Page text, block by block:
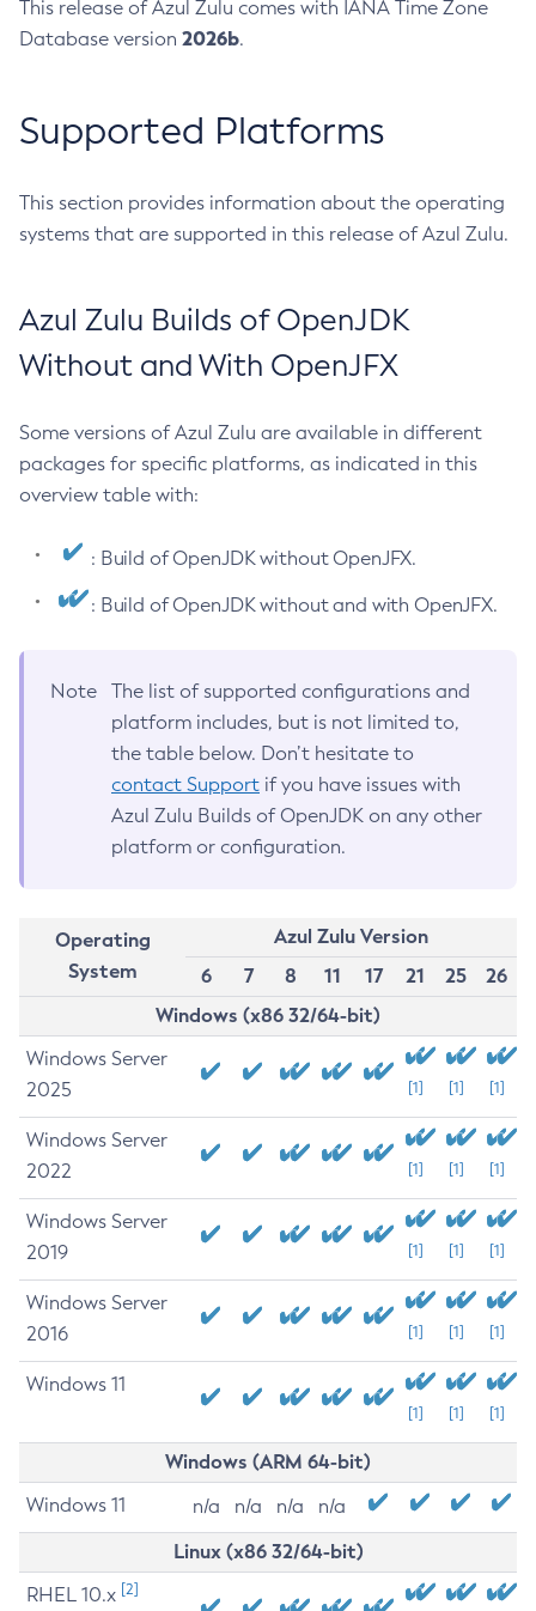
This release of Azul Zulu comes with IANA Time Zone
Database version 2026b.
Supported Platforms
This section provides information about the operating
systems that are supported in this release of Azul Zulu.
Azul Zulu Builds of OpenJDK
Without and With OpenJFX
Some versions of Azul Zulu are available in different
packages for specific platforms, as indicated in this
overview table with:
: Build of OpenJDK without OpenJFX.
: Build of OpenJDK without and with OpenJFX.
Note
The list of supported configurations and
platform includes, but is not limited to,
the table below. Don’t hesitate to
contact Support if you have issues with
Azul Zulu Builds of OpenJDK on any other
platform or configuration.
Operating
System
Azul Zulu Version
6
7 8 11 17 21 25
26
Windows (x86 32/64-bit)
Windows Server
2025
[1] [1] [1]
Windows Server
2022
[1] [1] [1]
Windows Server
2019
[1] [1] [1]
Windows Server
2016
[1] [1] [1]
Windows 11
[1] [1] [1]
Windows (ARM 64-bit)
Windows 11 n/a n/a n/a n/a
Linux (x86 32/64-bit)
RHEL 10.x [2]